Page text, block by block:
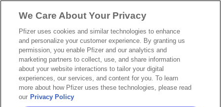
We Care About Your Privacy
Pfizer uses cookies and similar technologies to enhance
and personalize your customer experience. By granting us
permission, you enable Pfizer and our analytics and
marketing partners to collect, use, and share information
about your website interactions to tailor your digital
experiences, our services, and content for you. To learn
more about how Pfizer uses these technologies, please read
our Privacy Policy